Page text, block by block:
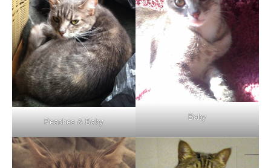
Peaches & Baby
Baby